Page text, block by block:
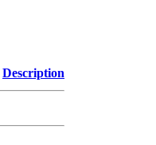
Description